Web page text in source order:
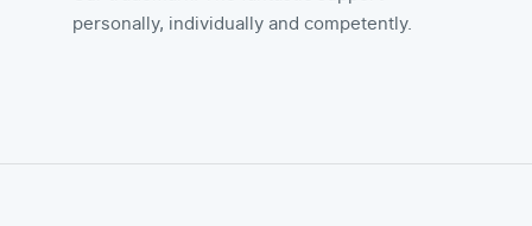
personally, individually and competently.